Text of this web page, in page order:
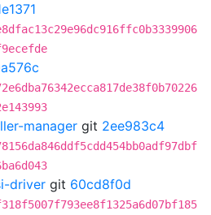
manager git 2ee983c4
driver git 60cd8f0d